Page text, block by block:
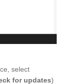
select
for updates)